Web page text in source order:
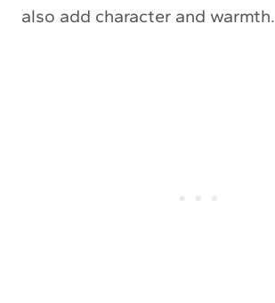
also add character and warmth.